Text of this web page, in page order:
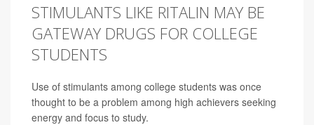
STIMULANTS LIKE RITALIN MAY BE
GATEWAY DRUGS FOR COLLEGE
STUDENTS
Use of stimulants among college students was once
thought to be a problem among high achievers seeking
energy and focus to study.